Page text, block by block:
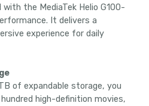
with the MediaTek Helio G100-
It delivers a
experience for daily
of expandable storage, you
high-definition movies,